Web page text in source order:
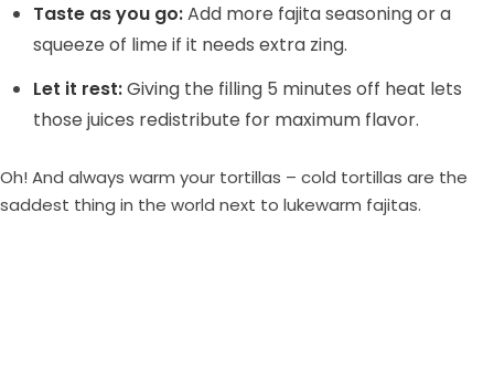
Taste as you go:Add more fajita seasoning or a
squeeze of lime if it needs extra zing.
Let it rest:Giving the filling 5 minutes off heat lets
those juices redistribute for maximum flavor.
Oh! And always warm your tortillas – cold tortillas are the
saddest thing in the world next to lukewarm fajitas.